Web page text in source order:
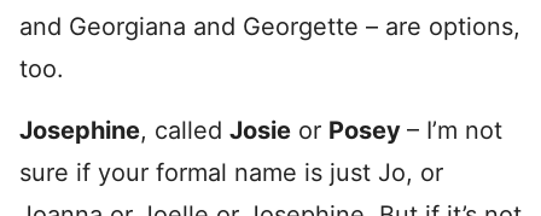
and Georgiana and Georgette – are options,
too.
Josephine, called Josie or Posey – I’m not
sure if your formal name is just Jo, or